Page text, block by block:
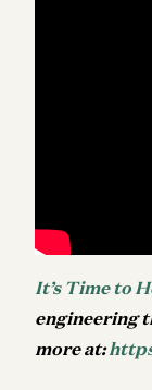
It’s Time to
engineering
more at: